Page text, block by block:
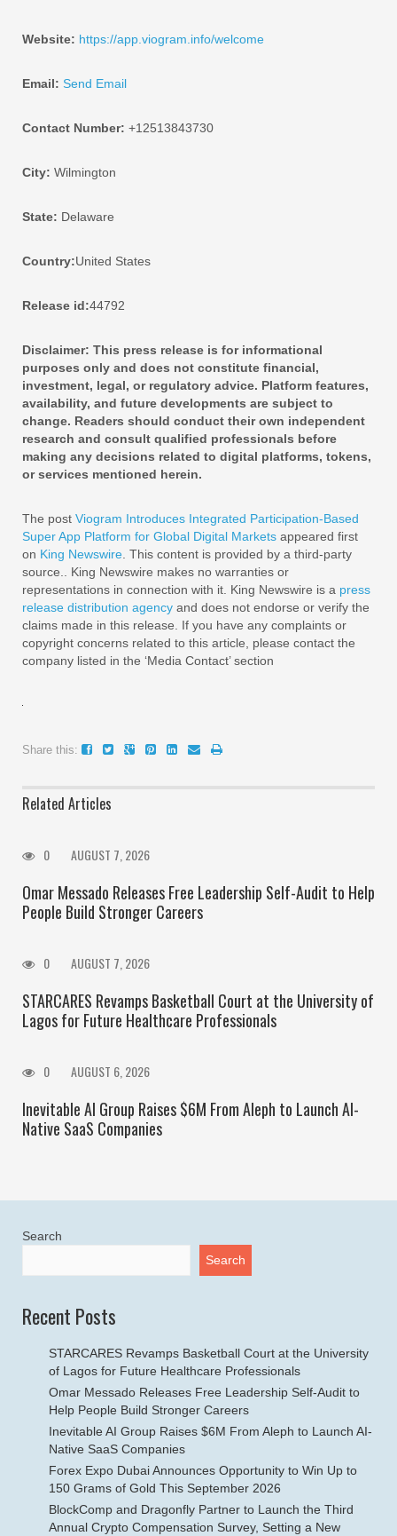
Website: https://app.viogram.info/welcome
Email: Send Email
Contact Number: +12513843730
City: Wilmington
State: Delaware
Country:United States
Release id:44792
Disclaimer: This press release is for informational
purposes only and does not constitute financial,
investment, legal, or regulatory advice. Platform features,
availability, and future developments are subject to
change. Readers should conduct their own independent
research and consult qualified professionals before
making any decisions related to digital platforms, tokens,
or services mentioned herein.
The post Viogram Introduces Integrated Participation-Based
Super App Platform for Global Digital Markets appeared first
on King Newswire . This content is provided by a third-party
source.. King Newswire makes no warranties or
representations in connection with it. King Newswire is a press
release distribution agency and does not endorse or verify the
claims made in this release. If you have any complaints or
copyright concerns related to this article, please contact the
company listed in the ‘Media Contact’ section
Share this:
Related Articles
0 AUGUST 7, 2026
Omar Messado Releases Free Leadership Self-Audit to Help
People Build Stronger Careers
0 AUGUST 7, 2026
STARCARES Revamps Basketball Court at the University of
Lagos for Future Healthcare Professionals
0 AUGUST 6, 2026
Inevitable AI Group Raises $6M From Aleph to Launch AI-
Native SaaS Companies
Search
Search
Recent Posts
STARCARES Revamps Basketball Court at the University
of Lagos for Future Healthcare Professionals
Omar Messado Releases Free Leadership Self-Audit to
Help People Build Stronger Careers
Inevitable AI Group Raises $6M From Aleph to Launch AI-
Native SaaS Companies
Forex Expo Dubai Announces Opportunity to Win Up to
150 Grams of Gold This September 2026
BlockComp and Dragonfly Partner to Launch the Third
Annual Crypto Compensation Survey, Setting a New